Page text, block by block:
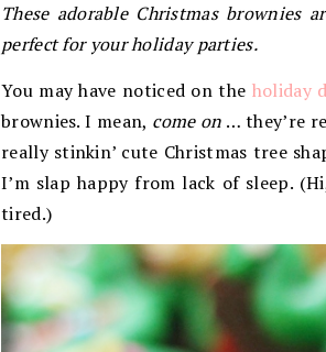
These adorable Christmas brownies
perfect for your holiday parties.
You may have noticed on the holiday
brownies. I mean, come on … they’re
really stinkin’ cute Christmas tree
I’m slap happy from lack of sleep.
tired.)